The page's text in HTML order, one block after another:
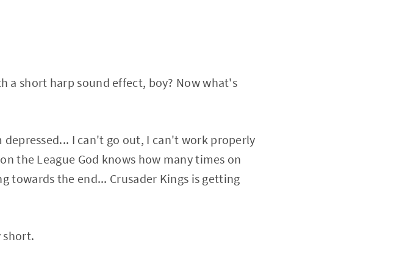
a short harp sound effect, boy? Now what's
I can't go out, I can't work properly
the League God knows how many times on
towards the end... Crusader Kings is getting
short.